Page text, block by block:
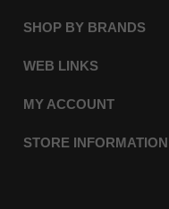
SHOP BY BRANDS
WEB LINKS
MY ACCOUNT
STORE INFORMATION